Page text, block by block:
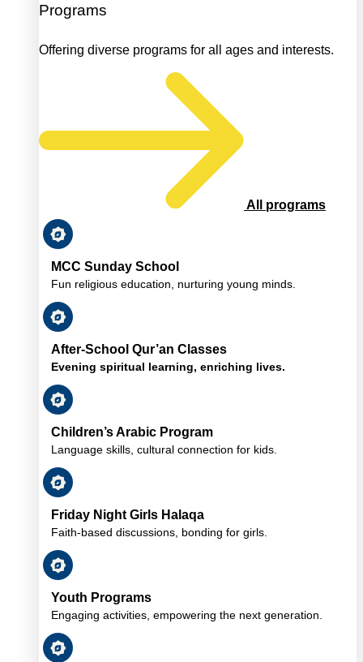
Programs
Offering diverse programs for all ages and interests.
All programs
MCC Sunday School
Fun religious education, nurturing young minds.
After-School Qur’an Classes
Evening spiritual learning, enriching lives.
Children’s Arabic Program
Language skills, cultural connection for kids.
Friday Night Girls Halaqa
Faith-based discussions, bonding for girls.
Youth Programs
Engaging activities, empowering the next generation.